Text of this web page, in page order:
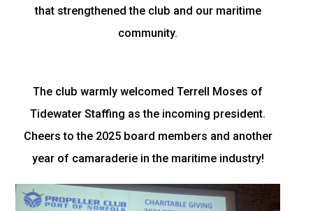
that strengthened the club and our maritime
community.
The club warmly welcomed Terrell Moses of
Tidewater Staffing as the incoming president.
Cheers to the 2025 board members and another
year of camaraderie in the maritime industry!